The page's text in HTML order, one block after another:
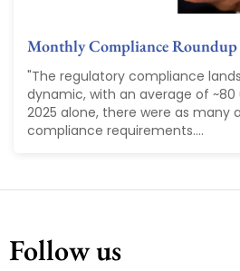
Monthly Compliance
"The regulatory compliance
dynamic, with an average of ~80
2025 alone, there were as many
compliance requirements....
Follow us